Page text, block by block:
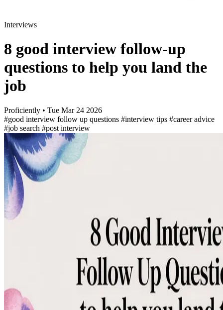
Interviews
8 good interview follow-up
questions to help you land the
job
Proficiently • Tue Mar 24 2026
#good interview follow up questions #interview tips #career advice
#job search #post interview